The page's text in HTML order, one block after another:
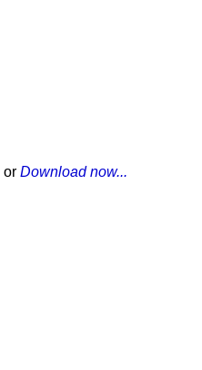
or Download now...